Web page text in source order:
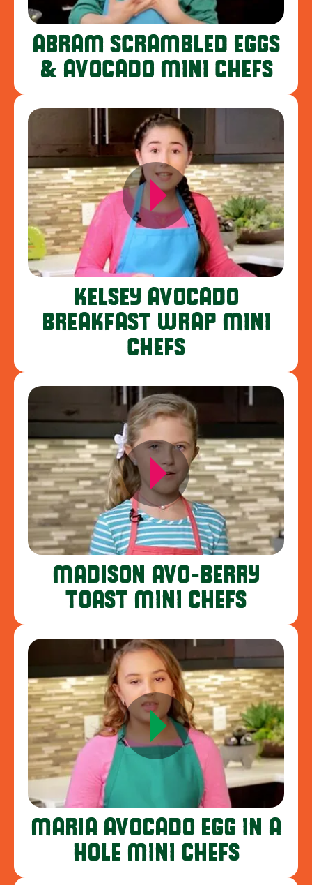
ABRAM SCRAMBLED EGGS
& AVOCADO MINI CHEFS
KELSEY AVOCADO
BREAKFAST WRAP MINI
CHEFS
MADISON AVO-BERRY
TOAST MINI CHEFS
MARIA AVOCADO EGG IN A
HOLE MINI CHEFS